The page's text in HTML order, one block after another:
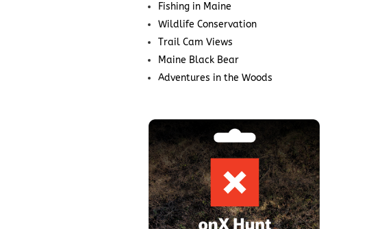
Fishing in Maine
Wildlife Conservation
Trail Cam Views
Maine Black Bear
Adventures in the Woods